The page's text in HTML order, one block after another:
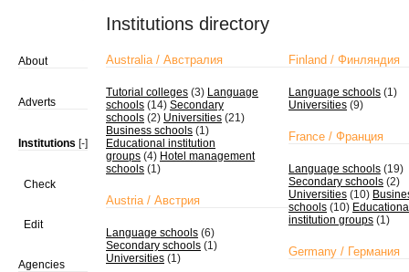
Institutions directory
About
Adverts
Institutions [-]
Check
Edit
Agencies
Australia / Австралия
Tutorial colleges (3) Language
schools (14) Secondary
schools (2) Universities (21)
Business schools (1)
Educational institution
groups (4) Hotel management
schools (1)
Austria / Австрия
Language schools (6)
Secondary schools (1)
Universities (1)
Finland / Финляндия
Language schools (1)
Universities (9)
France / Франция
Language schools (19)
Secondary schools (2)
Universities (10)
schools (10)
institution groups (1)
Germany / Германия